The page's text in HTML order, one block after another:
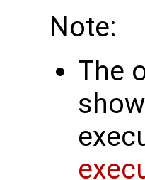
Note:
The